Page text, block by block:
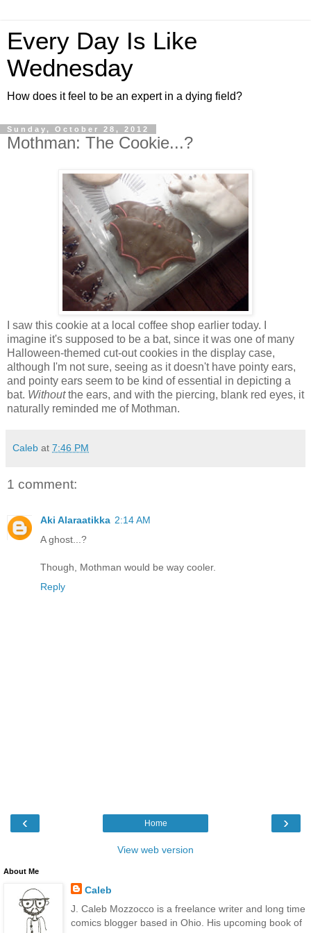
Every Day Is Like
Wednesday
How does it feel to be an expert in a dying field?
Sunday, October 28, 2012
Mothman: The Cookie...?
I saw this cookie at a local coffee shop earlier today. I
imagine it's supposed to be a bat, since it was one of many
Halloween-themed cut-out cookies in the display case,
although I'm not sure, seeing as it doesn't have pointy ears,
and pointy ears seem to be kind of essential in depicting a
bat. Withoutthe ears, and with the piercing, blank red eyes, it
naturally reminded me of Mothman.
Caleb at 7:46 PM
1 comment:
Aki Alaraatikka 2:14 AM
A ghost...?
Though, Mothman would be way cooler.
Reply
‹ ›
Home
View web version
About Me
Caleb
J. Caleb Mozzocco is a freelance writer and long time
comics blogger based in Ohio. His upcoming book of